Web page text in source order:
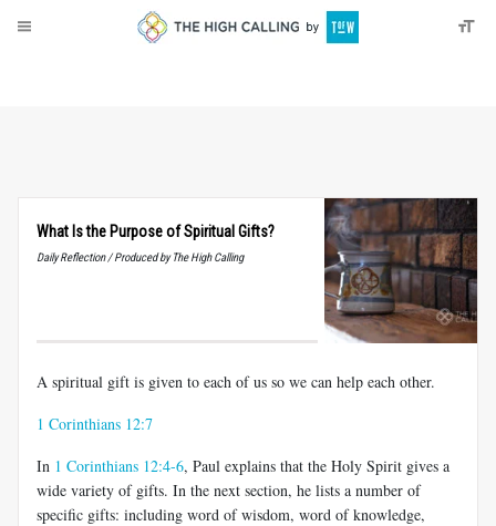
What Is the Purpose of Spiritual Gifts?
Daily Reflection / Produced by The High Calling
A spiritual gift is given to each of us so we can help each other.
1 Corinthians 12:7
In 1 Corinthians 12:4-6, Paul explains that the Holy Spirit gives a
wide variety of gifts. In the next section, he lists a number of
specific gifts: including word of wisdom, word of knowledge,